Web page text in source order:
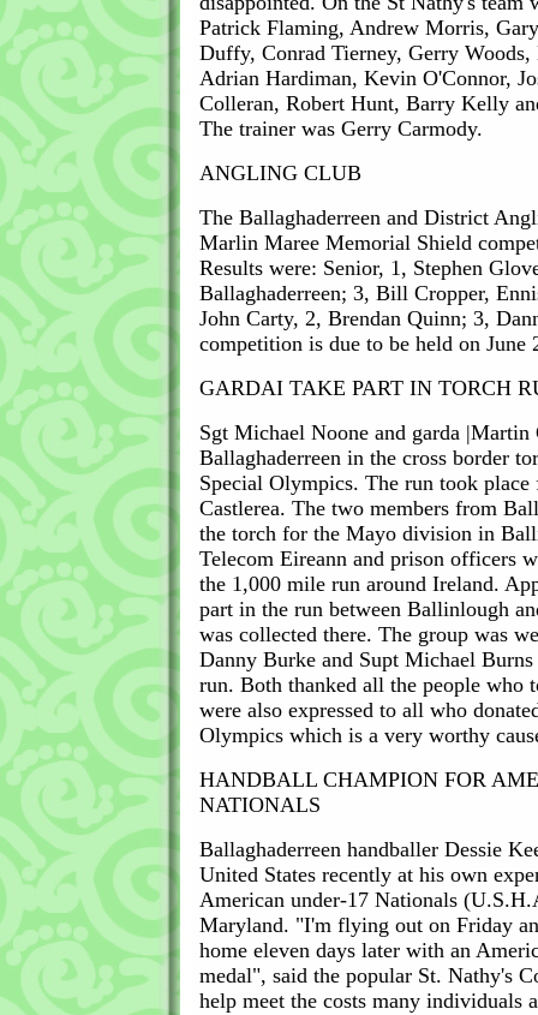
Patrick Flaming, Andrew Morris,
Duffy, Conrad Tierney, Gerry
Adrian Hardiman, Kevin O'Connor,
Colleran, Robert Hunt, Barry Kelly
The trainer was Gerry Carmody.
ANGLING CLUB
The Ballaghaderreen and District
Marlin Maree Memorial Shield
Results were: Senior, 1, Stephen
Ballaghaderreen; 3, Bill Cropper,
John Carty, 2, Brendan Quinn; 3,
competition is due to be held on June
GARDAI TAKE PART IN TORCH
Sgt Michael Noone and garda |Martin
Ballaghaderreen in the cross border
Special Olympics. The run took
Castlerea. The two members from
the torch for the Mayo division in
Telecom Eireann and prison officers
the 1,000 mile run around Ireland.
part in the run between Ballinlough
was collected there. The group was
Danny Burke and Supt Michael
run. Both thanked all the people who
were also expressed to all who
Olympics which is a very worthy
HANDBALL CHAMPION FOR
NATIONALS
Ballaghaderreen handballer Dessie
United States recently at his own
American under-17 Nationals
Maryland. "I'm flying out on Friday
home eleven days later with an
medal", said the popular St. Nathy's
help meet the costs many individuals